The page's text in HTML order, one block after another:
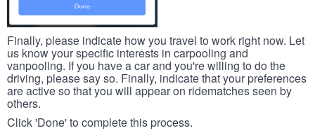
Finally, please indicate how you travel to work right now. Let
us know your specific interests in carpooling and
vanpooling. If you have a car and you're willing to do the
driving, please say so. Finally, indicate that your preferences
are active so that you will appear on ridematches seen by
others.
Click 'Done' to complete this process.